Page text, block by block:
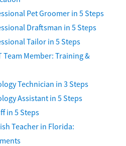
Pet Groomer in 5 Steps
Draftsman in 5 Steps
Tailor in 5 Steps
Team Member: Training &
Technician in 3 Steps
Assistant in 5 Steps
in 5 Steps
Teacher in Florida: